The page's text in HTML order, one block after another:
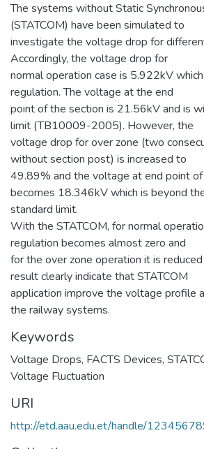
The systems without Static
(STATCOM) have been simulated to
investigate the voltage drop for
Accordingly, the voltage drop for
normal operation case is 5.922kV
regulation. The voltage at the end
point of the section is 21.56kV and is
limit (TB10009-2005). However, the
voltage drop for over zone (two
without section post) is increased to
49.89% and the voltage at end point
becomes 18.346kV which is beyond
standard limit.
With the STATCOM, for normal
regulation becomes almost zero and
for the over zone operation it is
result clearly indicate that STATCOM
application improve the voltage profile
the railway systems.
Keywords
Voltage Drops, FACTS Devices,
Voltage Fluctuation
URI
http://etd.aau.edu.et/handle/